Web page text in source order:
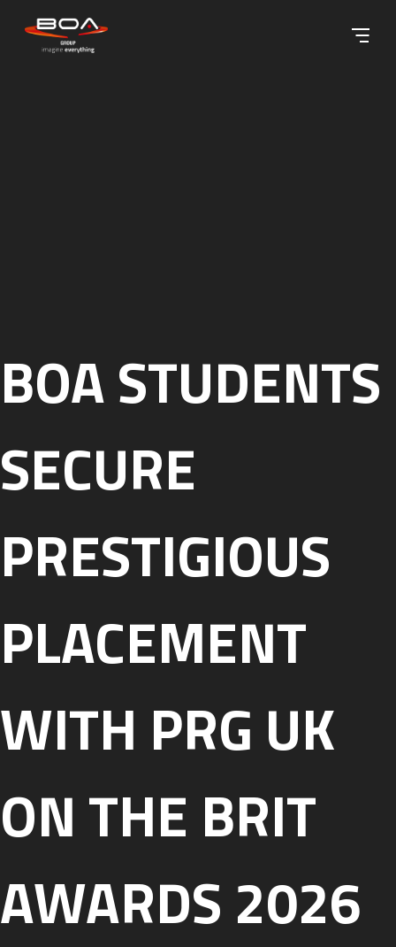
BOA STUDENTS
SECURE
PRESTIGIOUS
PLACEMENT
WITH PRG UK
ON THE BRIT
AWARDS 2026